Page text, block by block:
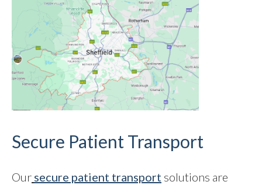
Secure Patient Transport
Our secure patient transport solutions are